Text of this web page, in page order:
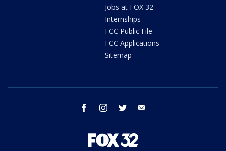
Jobs at FOX 32
Internships
FCC Public File
FCC Applications
Sitemap
facebook instagram twitter